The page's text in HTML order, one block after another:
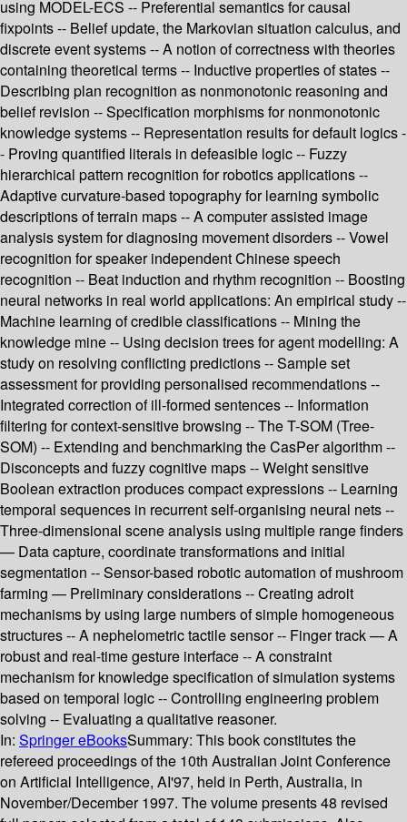
using MODEL-ECS -- Preferential semantics for causal
fixpoints -- Belief update, the Markovian situation calculus, and
discrete event systems -- A notion of correctness with theories
containing theoretical terms -- Inductive properties of states --
Describing plan recognition as nonmonotonic reasoning and
belief revision -- Specification morphisms for nonmonotonic
knowledge systems -- Representation results for default logics -
- Proving quantified literals in defeasible logic -- Fuzzy
hierarchical pattern recognition for robotics applications --
Adaptive curvature-based topography for learning symbolic
descriptions of terrain maps -- A computer assisted image
analysis system for diagnosing movement disorders -- Vowel
recognition for speaker independent Chinese speech
recognition -- Beat induction and rhythm recognition -- Boosting
neural networks in real world applications: An empirical study --
Machine learning of credible classifications -- Mining the
knowledge mine -- Using decision trees for agent modelling: A
study on resolving conflicting predictions -- Sample set
assessment for providing personalised recommendations --
Integrated correction of ill-formed sentences -- Information
filtering for context-sensitive browsing -- The T-SOM (Tree-
SOM) -- Extending and benchmarking the CasPer algorithm --
Disconcepts and fuzzy cognitive maps -- Weight sensitive
Boolean extraction produces compact expressions -- Learning
temporal sequences in recurrent self-organising neural nets --
Three-dimensional scene analysis using multiple range finders
— Data capture, coordinate transformations and initial
segmentation -- Sensor-based robotic automation of mushroom
farming — Preliminary considerations -- Creating adroit
mechanisms by using large numbers of simple homogeneous
structures -- A nephelometric tactile sensor -- Finger track — A
robust and real-time gesture interface -- A constraint
mechanism for knowledge specification of simulation systems
based on temporal logic -- Controlling engineering problem
solving -- Evaluating a qualitative reasoner.
In: Springer eBooksSummary: This book constitutes the
refereed proceedings of the 10th Australian Joint Conference
on Artificial Intelligence, AI'97, held in Perth, Australia, in
November/December 1997. The volume presents 48 revised